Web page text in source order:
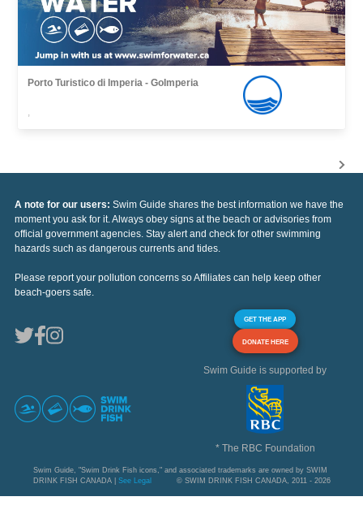
Porto Turistico di Imperia - GoImperia
,
A note for our users: Swim Guide shares the best information we have the
moment you ask for it. Always obey signs at the beach or advisories from
official government agencies. Stay alert and check for other swimming
hazards such as dangerous currents and tides.
Please report your pollution concerns so Affiliates can help keep other
beach-goers safe.
GET THE APP
DONATE HERE
Swim Guide is supported by
* The RBC Foundation
Swim Guide, "Swim Drink Fish icons," and associated trademarks are owned by SWIM
DRINK FISH CANADA | See Legal © SWIM DRINK FISH CANADA, 2011 - 2026